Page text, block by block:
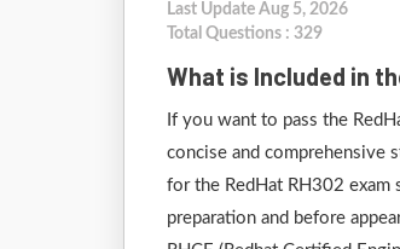
Last Update Aug 5, 2026
Total Questions : 329
What is Included in
If you want to pass the
concise and comprehensive
for the RedHat RH302
preparation and before